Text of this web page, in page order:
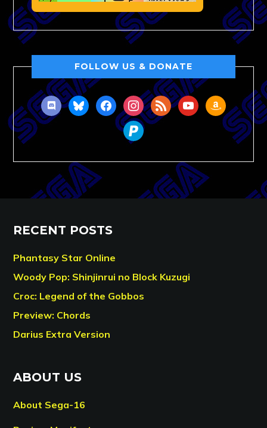
FOLLOW US & DONATE
discordblueskyfacebookinstagram
rss youtubeamazon
paypal
RECENT POSTS
Phantasy Star Online
Woody Pop: Shinjinrui no Block Kuzugi
Croc: Legend of the Gobbos
Preview: Chords
Darius Extra Version
ABOUT US
About Sega-16